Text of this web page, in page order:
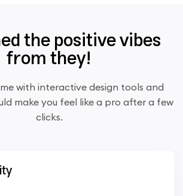
the positive vibes
from they!
with interactive design tools and
make you feel like a pro after a few
clicks.